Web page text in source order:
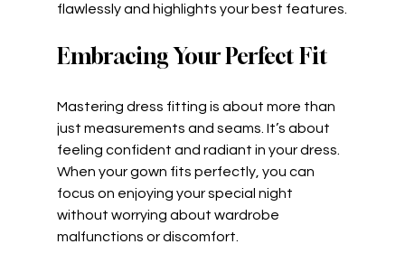
flawlessly and highlights your best features.
Embracing Your Perfect Fit
Mastering dress fitting is about more than
just measurements and seams. It’s about
feeling confident and radiant in your dress.
When your gown fits perfectly, you can
focus on enjoying your special night
without worrying about wardrobe
malfunctions or discomfort.